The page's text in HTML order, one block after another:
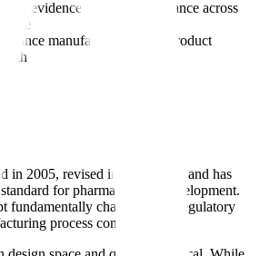
evidence of quality assurance across
manufacturing, drug product
in 2005, revised in 2009 (R2), and has
for pharmaceutical development.
fundamentally changed how regulatory
process controls.